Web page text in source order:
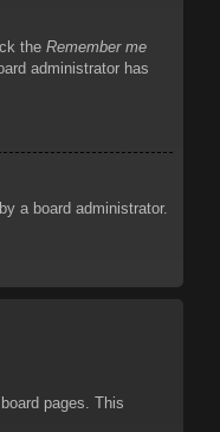
the Remember me
administrator has
a board administrator.
pages. This